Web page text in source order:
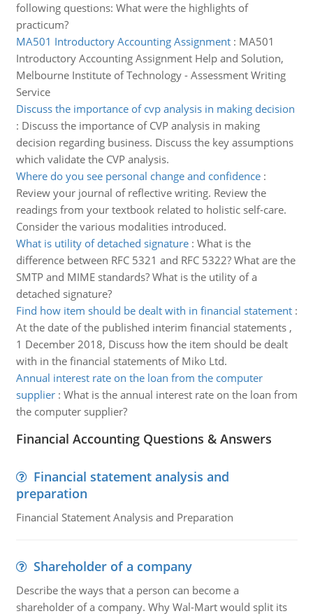
following questions: What were the highlights of
practicum?
MA501 Introductory Accounting Assignment: MA501
Introductory Accounting Assignment Help and Solution,
Melbourne Institute of Technology - Assessment Writing
Service
Discuss the importance of cvp analysis in making decision
: Discuss the importance of CVP analysis in making
decision regarding business. Discuss the key assumptions
which validate the CVP analysis.
Where do you see personal change and confidence:
Review your journal of reflective writing. Review the
readings from your textbook related to holistic self-care.
Consider the various modalities introduced.
What is utility of detached signature: What is the
difference between RFC 5321 and RFC 5322? What are the
SMTP and MIME standards? What is the utility of a
detached signature?
Find how item should be dealt with in financial statement:
At the date of the published interim financial statements ,
1 December 2018, Discuss how the item should be dealt
with in the financial statements of Miko Ltd.
Annual interest rate on the loan from the computer
supplier: What is the annual interest rate on the loan from
the computer supplier?
Financial Accounting Questions & Answers
Financial statement analysis and
preparation
Financial Statement Analysis and Preparation
Shareholder of a company
Describe the ways that a person can become a
shareholder of a company. Why Wal-Mart would split its